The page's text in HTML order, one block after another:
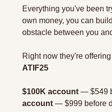
Everything you've been
own money, you can
obstacle between you
ATIF25
$100K account — $549
account — $999 before